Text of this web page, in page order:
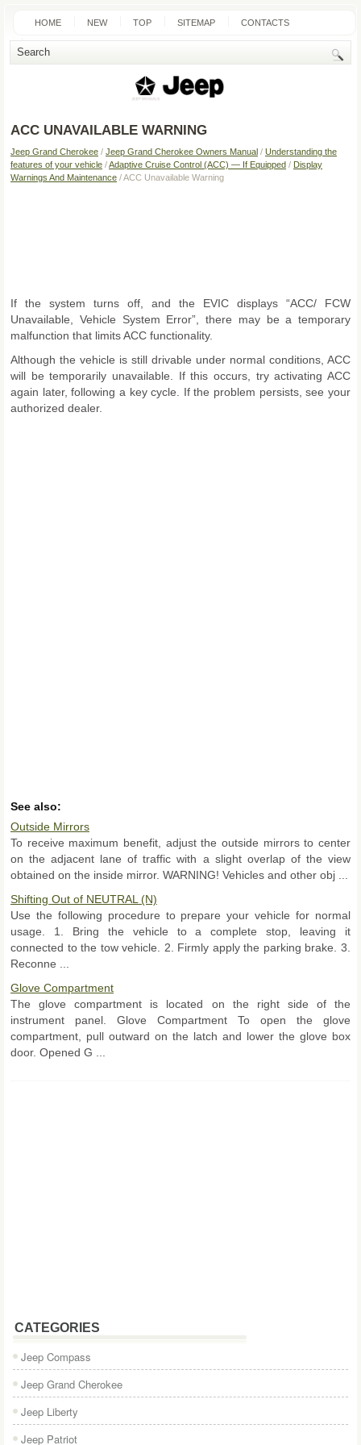
HOME NEW TOP SITEMAP CONTACTS
SEARCH
ACC UNAVAILABLE WARNING
Jeep Grand Cherokee / Jeep Grand Cherokee Owners Manual / Understanding the
features of your vehicle /Adaptive Cruise Control (ACC) — If Equipped / Display
Warnings And Maintenance / ACC Unavailable Warning
If the system turns off, and the EVIC displays “ACC/ FCW
Unavailable, Vehicle System Error”, there may be a temporary
malfunction that limits ACC functionality.
Although the vehicle is still drivable under normal conditions, ACC
will be temporarily unavailable. If this occurs, try activating ACC
again later, following a key cycle. If the problem persists, see your
authorized dealer.
See also:
Outside Mirrors
To receive maximum benefit, adjust the outside mirrors to center
on the adjacent lane of traffic with a slight overlap of the view
obtained on the inside mirror. WARNING! Vehicles and other obj ...
Shifting Out of NEUTRAL (N)
Use the following procedure to prepare your vehicle for normal
usage. 1. Bring the vehicle to a complete stop, leaving it
connected to the tow vehicle. 2. Firmly apply the parking brake. 3.
Reconne ...
Glove Compartment
The glove compartment is located on the right side of the
instrument panel. Glove Compartment To open the glove
compartment, pull outward on the latch and lower the glove box
door. Opened G ...
CATEGORIES
Jeep Compass
Jeep Grand Cherokee
Jeep Liberty
Jeep Patriot